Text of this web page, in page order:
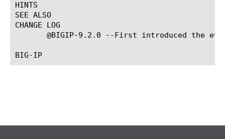
HINTS
SEE ALSO
CHANGE LOG
@BIGIP-9.2.0 --First introduced the